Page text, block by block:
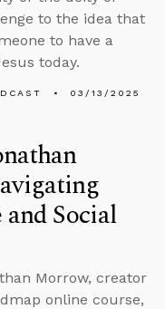
to the idea that
to have a
today.
03/13/2025
Social
Morrow, creator
online course,